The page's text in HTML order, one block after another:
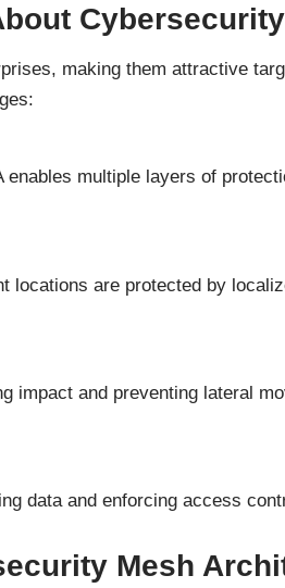
making them attractive
multiple layers of
locations are protected by
impact and preventing lateral
data and enforcing access
Mesh